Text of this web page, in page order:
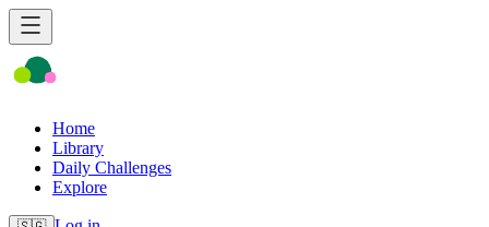
Home
Library
Daily Challenges
Explore